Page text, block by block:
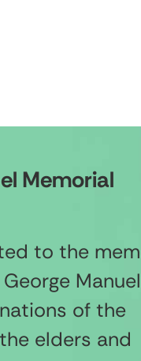
Memorial
to the
Manuel
of the
elders and